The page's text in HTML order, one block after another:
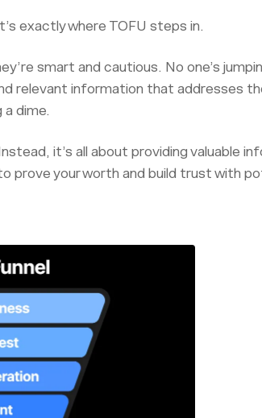
exactly where TOFU steps in.
smart and cautious. No one’s
relevant information that addresses
dime.
it’s all about providing valuable
prove your worth and build trust with